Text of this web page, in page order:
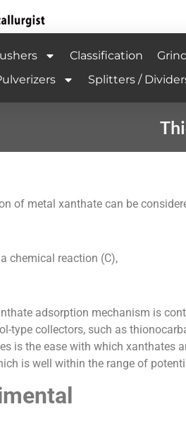
Classification
Splitters /
of metal xanthate can be
chemical reaction (C),
adsorption mechanism is
type collectors, such as
is the ease with which xanthates
is well within the range of